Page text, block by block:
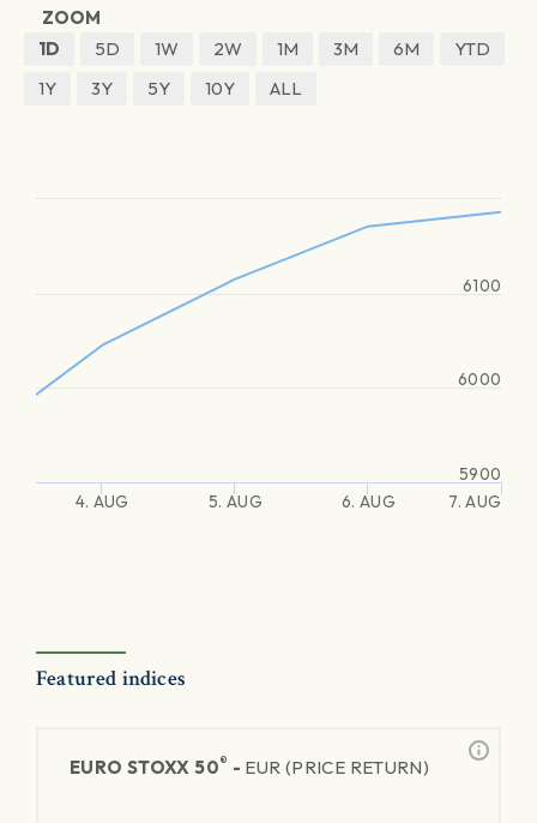
ZOOM
1D
5D 1W 2W 1M 3M 6M
YTD
1Y
3Y 5Y 10Y ALL
4. AUG 5. AUG 6. AUG 7. AUG
5900
6000
6100
Featured indices
EURO STOXX 50® - EUR (PRICE RETURN)